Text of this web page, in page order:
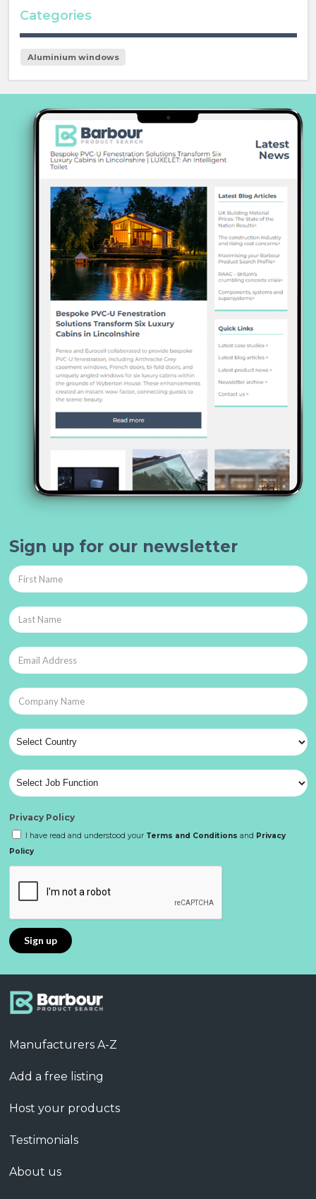
Categories
Aluminium windows
Sign up for our newsletter
Privacy Policy
I have read and understood your Terms and Conditions and Privacy
Policy
Manufacturers A-Z
Add a free listing
Host your products
Testimonials
About us